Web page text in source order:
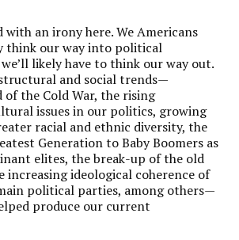
with an irony here. We Americans
think our way into political
likely have to think our way out.
and social trends—
the Cold War, the rising
issues in our politics, growing
racial and ethnic diversity, the
Generation to Baby Boomers as
elites, the break-up of the old
increasing ideological coherence of
political parties, among others—
produce our current